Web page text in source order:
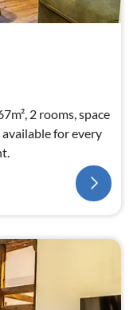
2 rooms, space
for every